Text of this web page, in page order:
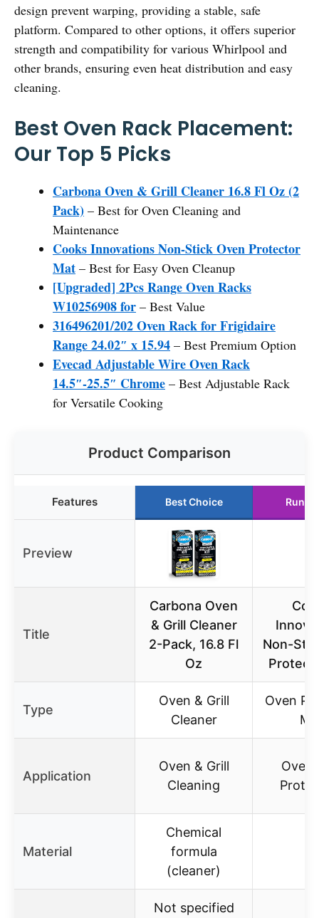
design prevent warping, providing a stable, safe
platform. Compared to other options, it offers superior
strength and compatibility for various Whirlpool and
other brands, ensuring even heat distribution and easy
cleaning.
Best Oven Rack Placement:
Our Top 5 Picks
Carbona Oven & Grill Cleaner 16.8 Fl Oz (2
Pack) – Best for Oven Cleaning and
Maintenance
Cooks Innovations Non-Stick Oven Protector
Mat – Best for Easy Oven Cleanup
[Upgraded] 2Pcs Range Oven Racks
W10256908 for – Best Value
316496201/202 Oven Rack for Frigidaire
Range 24.02″ x 15.94 – Best Premium Option
Evecad Adjustable Wire Oven Rack
14.5″-25.5″ Chrome – Best Adjustable Rack
for Versatile Cooking
Product Comparison
Features Best Choice
Preview
Title
Carbona Oven
& Grill Cleaner
2-Pack, 16.8 Fl
Oz
Non-
Type
Oven & Grill
Cleaner
Oven
Application
Oven & Grill
Cleaning
Oven
Material
Chemical
formula
(cleaner)
Not specified